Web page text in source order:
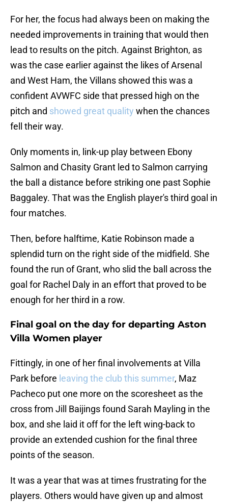
For her, the focus had always been on making the
needed improvements in training that would then
lead to results on the pitch. Against Brighton, as
was the case earlier against the likes of Arsenal
and West Ham, the Villans showed this was a
confident AVWFC side that pressed high on the
pitch and showed great quality when the chances
fell their way.
Only moments in, link-up play between Ebony
Salmon and Chasity Grant led to Salmon carrying
the ball a distance before striking one past Sophie
Baggaley. That was the English player's third goal in
four matches.
Then, before halftime, Katie Robinson made a
splendid turn on the right side of the midfield. She
found the run of Grant, who slid the ball across the
goal for Rachel Daly in an effort that proved to be
enough for her third in a row.
Final goal on the day for departing Aston
Villa Women player
Fittingly, in one of her final involvements at Villa
Park before leaving the club this summer, Maz
Pacheco put one more on the scoresheet as the
cross from Jill Baijings found Sarah Mayling in the
box, and she laid it off for the left wing-back to
provide an extended cushion for the final three
points of the season.
It was a year that was at times frustrating for the
players. Others would have given up and almost